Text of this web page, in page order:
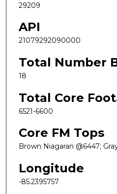
29209
API
21079292090000
Total Number
18
Total Core
6521-6600
Core FM Tops
Brown Niagaran @6447;
Longitude
-85.2395757